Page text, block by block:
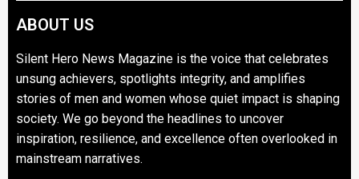
ABOUT US
Silent Hero News Magazine is the voice that celebrates
unsung achievers, spotlights integrity, and amplifies
stories of men and women whose quiet impact is shaping
society. We go beyond the headlines to uncover
inspiration, resilience, and excellence often overlooked in
mainstream narratives.